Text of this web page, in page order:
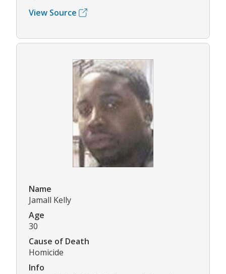
View Source
Name
Jamall Kelly
Age
30
Cause of Death
Homicide
Info